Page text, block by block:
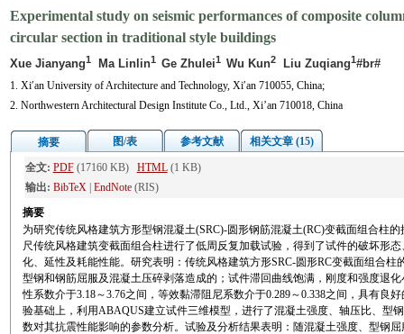
Experimental study on seismic performances of composite
circular section in traditional style buildings
Xue Jianyang1Ma Linlin1 Ge Zhulei1 Wu Kun2Liu Zuqiang1#br#
1. Xi′an University of Architecture and Technology, Xi′an 710055, China;
2. Northwestern Architectural Design Institute Co., Ltd., Xi’an 710018, China
摘要 图/表 参考文献 相关文章 (15)
全文: PDF(17160 KB) HTML(1 KB)
输出: BibTeX| EndNote(RIS)
摘要
为研究传统风格建筑方形型钢混凝土(SRC)-圆形钢筋混凝土(RC)变截面组合柱
尺传统风格建筑变截面组合柱进行了低周反复加载试验，得到了试件的破坏形
化、延性及耗能性能。研究表明：传统风格建筑方形SRC-圆形RC变截面组合柱
型钢和钢筋屈服及混凝土压碎剥落造成的；试件滞回曲线饱满，刚度和强度退
性系数介于3.18～3.76之间，等效黏滞阻尼系数介于0.289～0.338之间，具有良
验基础上，利用ABAQUS建立试件三维模型，进行了混凝土强度、轴压比、型
数对其抗震性能影响的参数分析。试验及分析结果表明：随混凝土强度、型钢